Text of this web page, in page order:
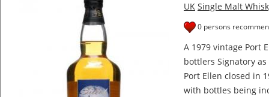
UK Single Malt
0 persons
A 1979 vintage Port
bottlers Signatory
Port Ellen closed in
with bottles being